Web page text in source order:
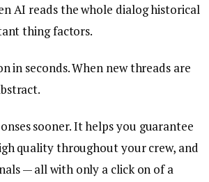
AI reads the whole dialog historical
thing factors.
in seconds. When new threads are
sooner. It helps you guarantee
quality throughout your crew, and
— all with only a click on of a